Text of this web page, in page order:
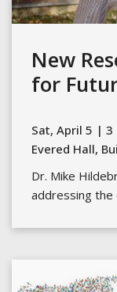
New
for
Sat, April 5 | 3
Evered Hall,
Dr. Mike
addressing the